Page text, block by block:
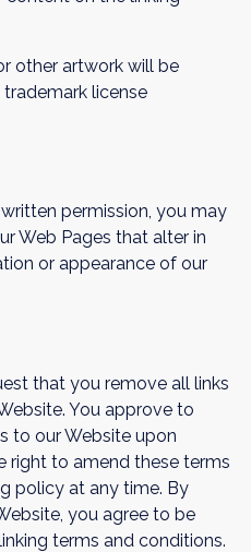
other artwork will be
license
permission, you may
Web Pages that alter in
or appearance of our
that you remove all links
You approve to
to our Website upon
right to amend these terms
policy at any time. By
you agree to be
terms and conditions.